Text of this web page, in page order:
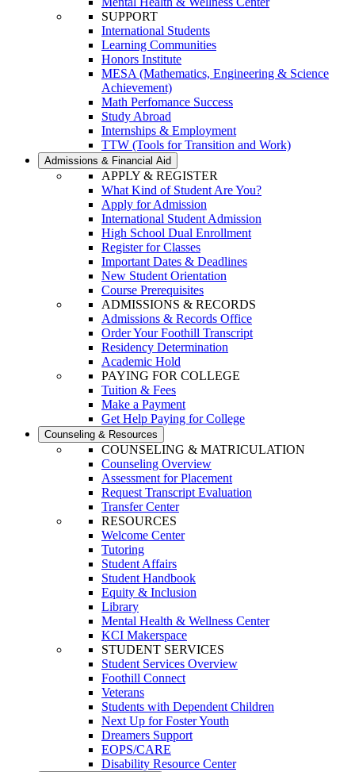
SUPPORT
International Students
Learning Communities
Honors Institute
MESA (Mathematics, Engineering & Science
Achievement)
Math Perfomance Success
Study Abroad
Internships & Employment
TTW (Tools for Transition and Work)
Admissions & Financial Aid
APPLY & REGISTER
What Kind of Student Are You?
Apply for Admission
International Student Admission
High School Dual Enrollment
Register for Classes
Important Dates & Deadlines
New Student Orientation
Course Prerequisites
ADMISSIONS & RECORDS
Admissions & Records Office
Order Your Foothill Transcript
Residency Determination
Academic Hold
PAYING FOR COLLEGE
Tuition & Fees
Make a Payment
Get Help Paying for College
Counseling & Resources
COUNSELING & MATRICULATION
Counseling Overview
Assessment for Placement
Request Transcript Evaluation
Transfer Center
RESOURCES
Welcome Center
Tutoring
Student Affairs
Student Handbook
Equity & Inclusion
Library
Mental Health & Wellness Center
KCI Makerspace
STUDENT SERVICES
Student Services Overview
Foothill Connect
Veterans
Students with Dependent Children
Next Up for Foster Youth
Dreamers Support
EOPS/CARE
Disability Resource Center